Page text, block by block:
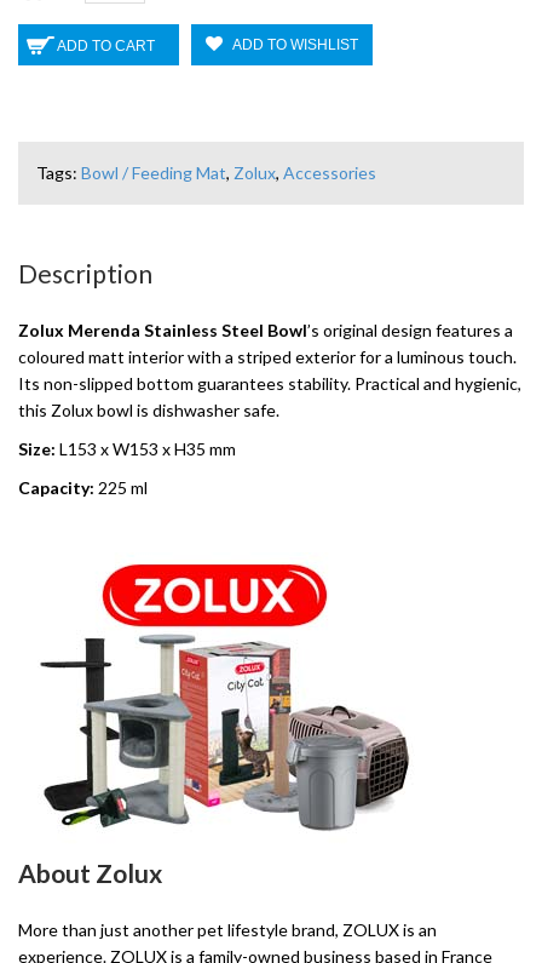
ADD TO CART ADD TO WISHLIST
Tags: Bowl / Feeding Mat, Zolux, Accessories
Description
Zolux Merenda Stainless Steel Bowl’s original design features a
coloured matt interior with a striped exterior for a luminous touch.
Its non-slipped bottom guarantees stability. Practical and hygienic,
this Zolux bowl is dishwasher safe.
Size: L153 x W153 x H35 mm
Capacity: 225 ml
About Zolux
More than just another pet lifestyle brand, ZOLUX is an
experience. ZOLUX is a family-owned business based in France